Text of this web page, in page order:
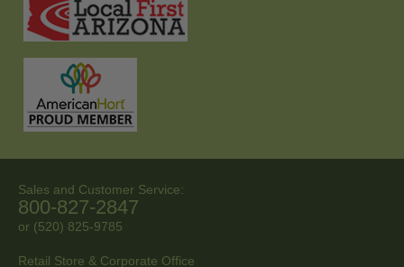
Sales and Customer Service:
800-827-2847
or (520) 825-9785
Retail Store & Corporate Office